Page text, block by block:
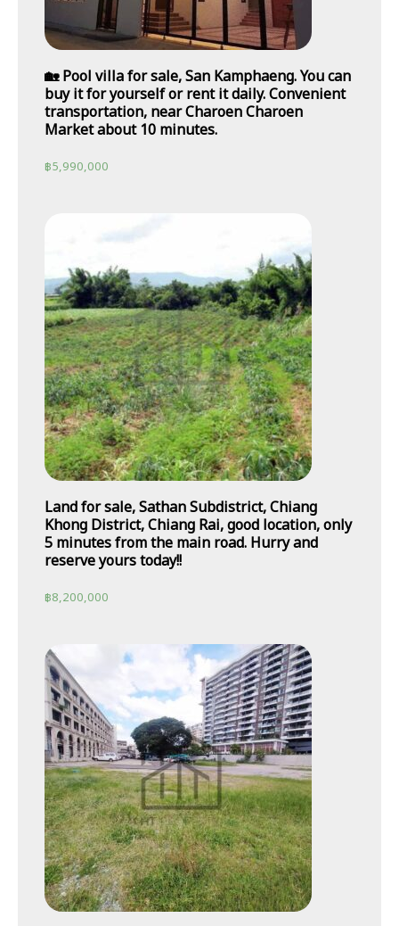
🏡 Pool villa for sale, San Kamphaeng. You can
buy it for yourself or rent it daily. Convenient
transportation, near Charoen Charoen
Market about 10 minutes.
฿5,990,000
Land for sale, Sathan Subdistrict, Chiang
Khong District, Chiang Rai, good location, only
5 minutes from the main road. Hurry and
reserve yours today!!
฿8,200,000